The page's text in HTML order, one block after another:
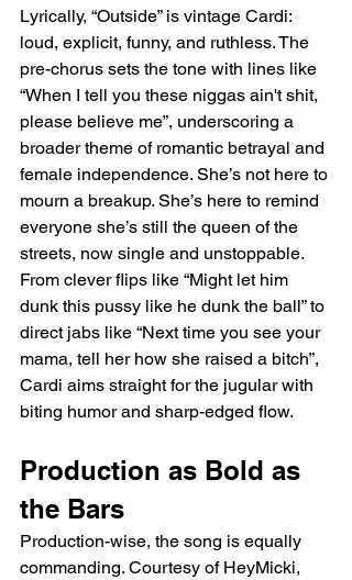
Lyrically, “Outside” is vintage Cardi:
loud, explicit, funny, and ruthless. The
pre-chorus sets the tone with lines like
“When I tell you these niggas ain't shit,
please believe me”, underscoring a
broader theme of romantic betrayal and
female independence. She’s not here to
mourn a breakup. She’s here to remind
everyone she’s still the queen of the
streets, now single and unstoppable.
From clever flips like “Might let him
dunk this pussy like he dunk the ball” to
direct jabs like “Next time you see your
mama, tell her how she raised a bitch”,
Cardi aims straight for the jugular with
biting humor and sharp-edged flow.
Production as Bold as
the Bars
Production-wise, the song is equally
commanding. Courtesy of HeyMicki,